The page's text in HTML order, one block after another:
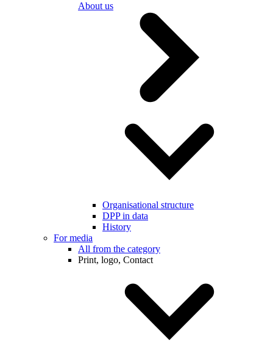
About us
Organisational structure
DPP in data
History
For media
All from the category
Print, logo, Contact